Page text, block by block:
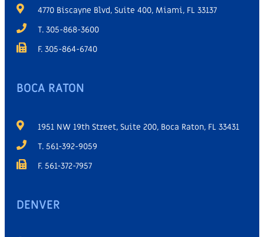
4770 Biscayne Blvd, Suite 400, Miami, FL 33137
T. 305-868-3600
F. 305-864-6740
BOCA RATON
1951 NW 19th Street, Suite 200, Boca Raton, FL 33431
T. 561-392-9059
F. 561-372-7957
DENVER